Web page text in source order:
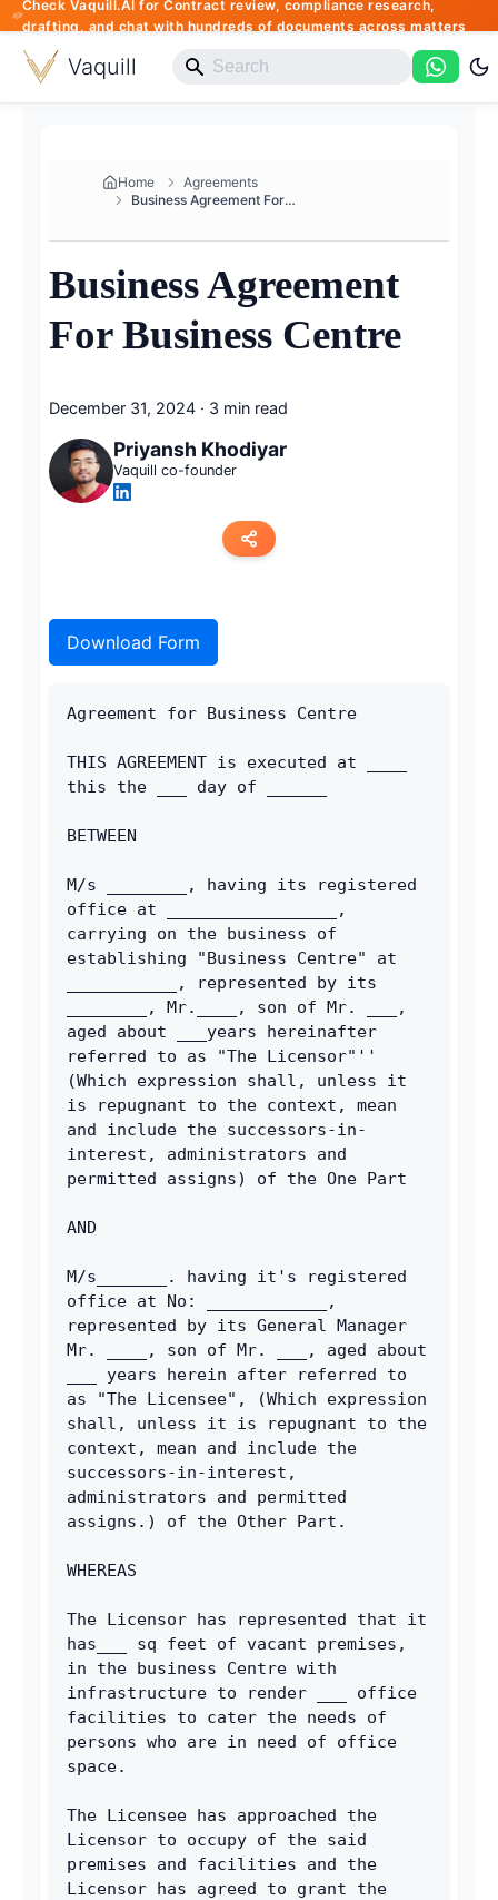
Check Vaquill.AI for Contract review, compliance research,
drafting, and chat with hundreds of documents across matters
Vaquill
Home
Agreements
Business Agreement For Busines...
Business Agreement
For Business Centre
December 31, 2024 · 3 min read
Priyansh Khodiyar
Vaquill co-founder
Twitter
Email
Download Form
Agreement for Business Centre
THIS AGREEMENT is executed at ____
this the ___ day of ______
BETWEEN
M/s ________, having its registered
office at _________________,
carrying on the business of
establishing "Business Centre" at
___________, represented by its
________, Mr.____, son of Mr. ___,
aged about ___years hereinafter
referred to as "The Licensor"''
(Which expression shall, unless it
is repugnant to the context, mean
and include the successors-in-
interest, administrators and
permitted assigns) of the One Part
AND
M/s_______. having it's registered
office at No: ____________,
represented by its General Manager
Mr. ____, son of Mr. ___, aged about
___ years herein after referred to
as "The Licensee", (Which expression
shall, unless it is repugnant to the
context, mean and include the
successors-in-interest,
administrators and permitted
assigns.) of the Other Part.
WHEREAS
The Licensor has represented that it
has___ sq feet of vacant premises,
in the business Centre with
infrastructure to render ___ office
facilities to cater the needs of
persons who are in need of office
space.
The Licensee has approached the
Licensor to occupy of the said
premises and facilities and the
Licensor has agreed to grant the